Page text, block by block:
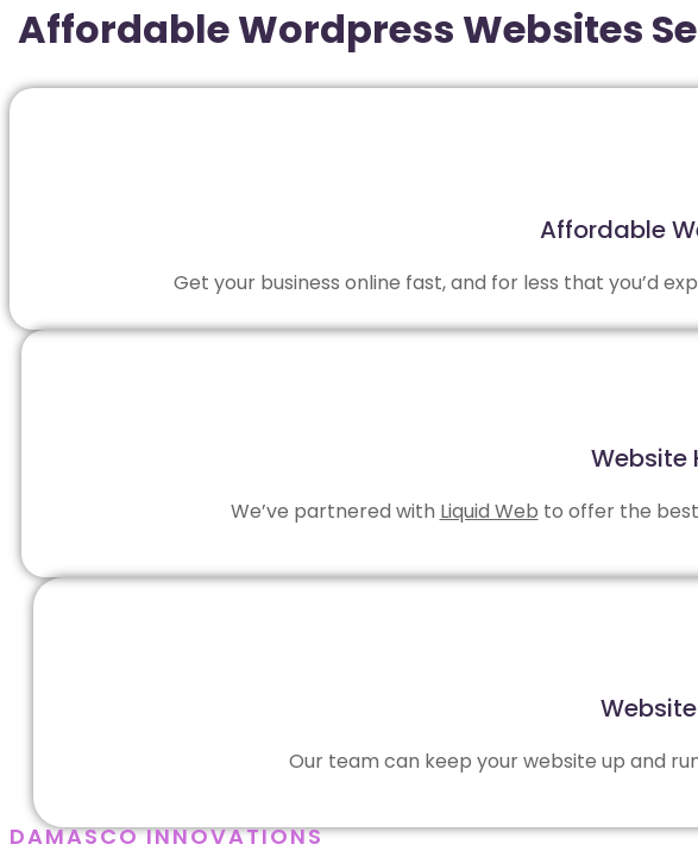
Affordable Wordpress Websites
Affordable
Get your business online fast, and for less that you’d
Website
We’ve partnered with Liquid Web to offer the
Our team can keep your website up and
DAMASCO INNOVATIONS